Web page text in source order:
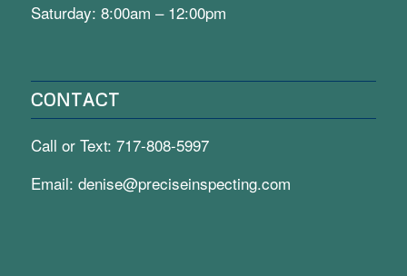
Saturday: 8:00am – 12:00pm
CONTACT
Call or Text: 717-808-5997
Email: denise@preciseinspecting.com